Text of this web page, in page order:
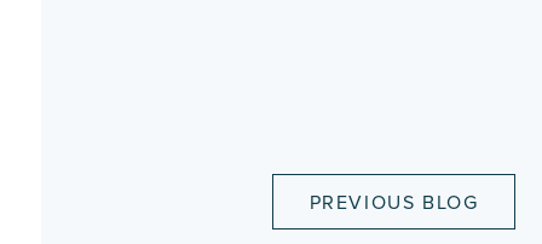
PREVIOUS BLOG